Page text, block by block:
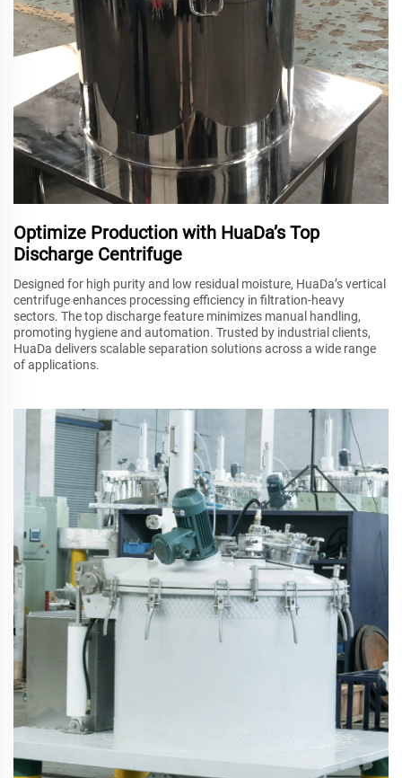
Optimize Production with HuaDa’s Top
Discharge Centrifuge
Designed for high purity and low residual moisture, HuaDa’s vertical
centrifuge enhances processing efficiency in filtration-heavy
sectors. The top discharge feature minimizes manual handling,
promoting hygiene and automation. Trusted by industrial clients,
HuaDa delivers scalable separation solutions across a wide range
of applications.